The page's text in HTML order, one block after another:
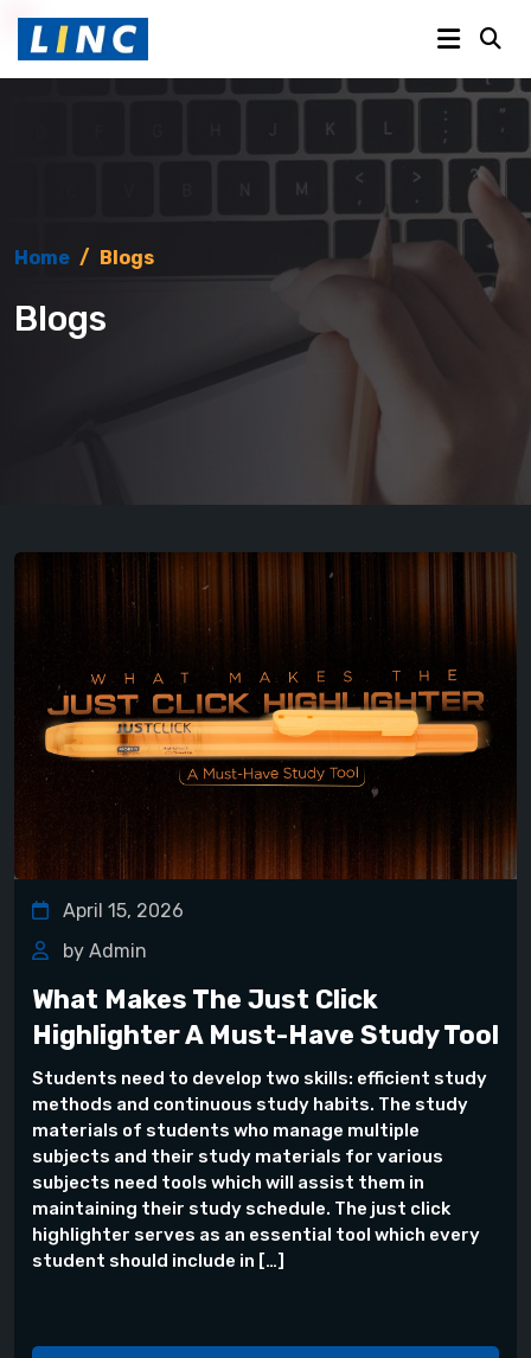
Home / Blogs
Blogs
April 15, 2026
by Admin
What Makes The Just Click
Highlighter A Must-Have Study Tool
Students need to develop two skills: efficient study
methods and continuous study habits. The study
materials of students who manage multiple
subjects and their study materials for various
subjects need tools which will assist them in
maintaining their study schedule. The just click
highlighter serves as an essential tool which every
student should include in […]